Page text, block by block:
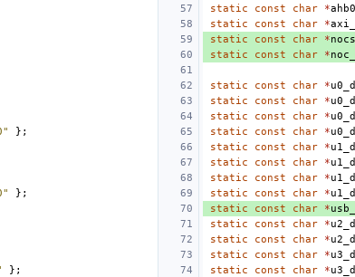
static const char *
static const char *
static
const char *
static
const char *
static const char *
static const char *
static const char *
}; static const char *
static const char *
static const char *
static const char *
}; static const char *
static
const char *
static const char *
static const char *
static const char *
}; static const char *